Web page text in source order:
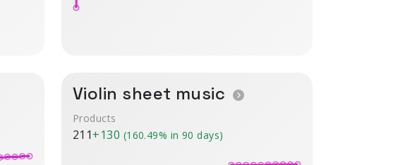
Violin sheet music
Products
211+130 (160.49% in 90 days)